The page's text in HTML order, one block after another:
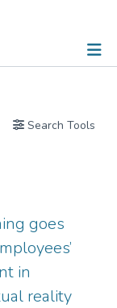
Search Tools
goes
in
reality